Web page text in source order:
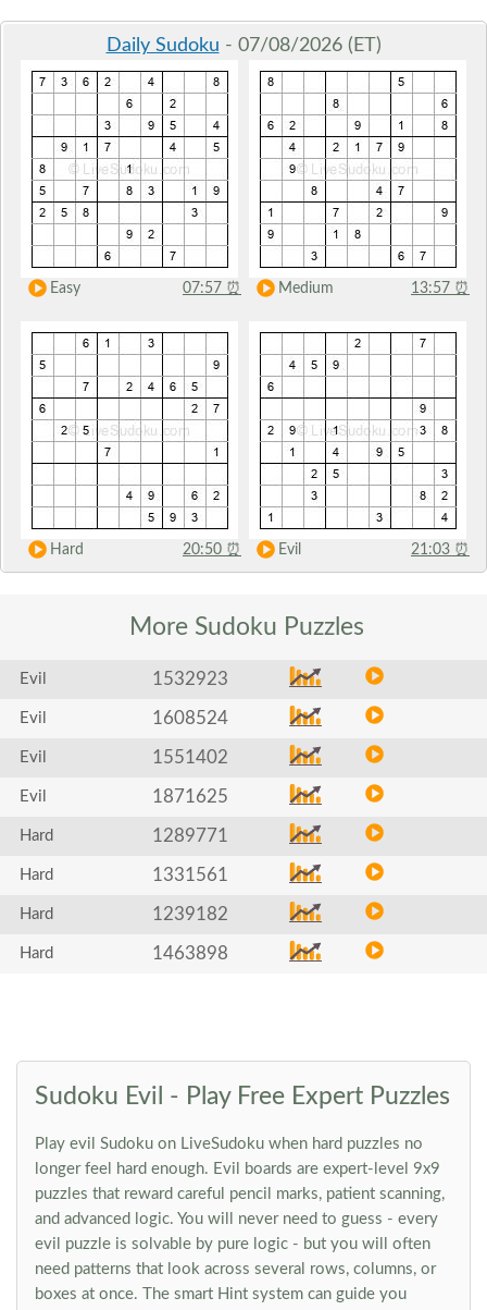
Daily Sudoku - 07/08/2026 (ET)
Easy 07:57 ⏰ Medium 13:57 ⏰
Hard 20:50 ⏰ Evil 21:03 ⏰
More Sudoku Puzzles
Evil 1532923
Evil 1608524
Evil 1551402
Evil 1871625
Hard 1289771
Hard 1331561
Hard 1239182
Hard 1463898
Sudoku Evil - Play Free Expert Puzzles
Play evil Sudoku on LiveSudoku when hard puzzles no
longer feel hard enough. Evil boards are expert-level 9x9
puzzles that reward careful pencil marks, patient scanning,
and advanced logic. You will never need to guess - every
evil puzzle is solvable by pure logic - but you will often
need patterns that look across several rows, columns, or
boxes at once. The smart Hint system can guide you